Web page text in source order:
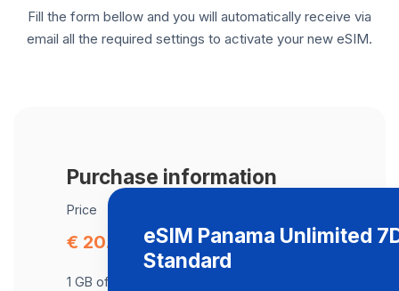
Fill the form bellow and you will automatically receive via
email all the required settings to activate your new eSIM.
Purchase information
Price
€ 20.82
1 GB of data at maximum speed, after,
eSIM Panama Unlimited
Standard